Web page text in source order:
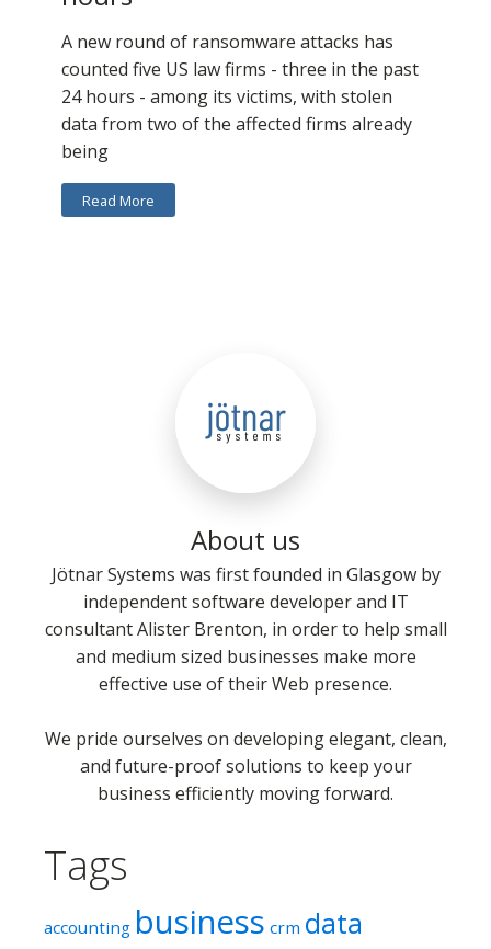
A new round of ransomware attacks has
counted five US law firms - three in the past
24 hours - among its victims, with stolen
data from two of the affected firms already
being
Read More
About us
Jötnar Systems was first founded in Glasgow by
independent software developer and IT
consultant Alister Brenton, in order to help small
and medium sized businesses make more
effective use of their Web presence.
We pride ourselves on developing elegant, clean,
and future-proof solutions to keep your
business efficiently moving forward.
Tags
accounting business crm data